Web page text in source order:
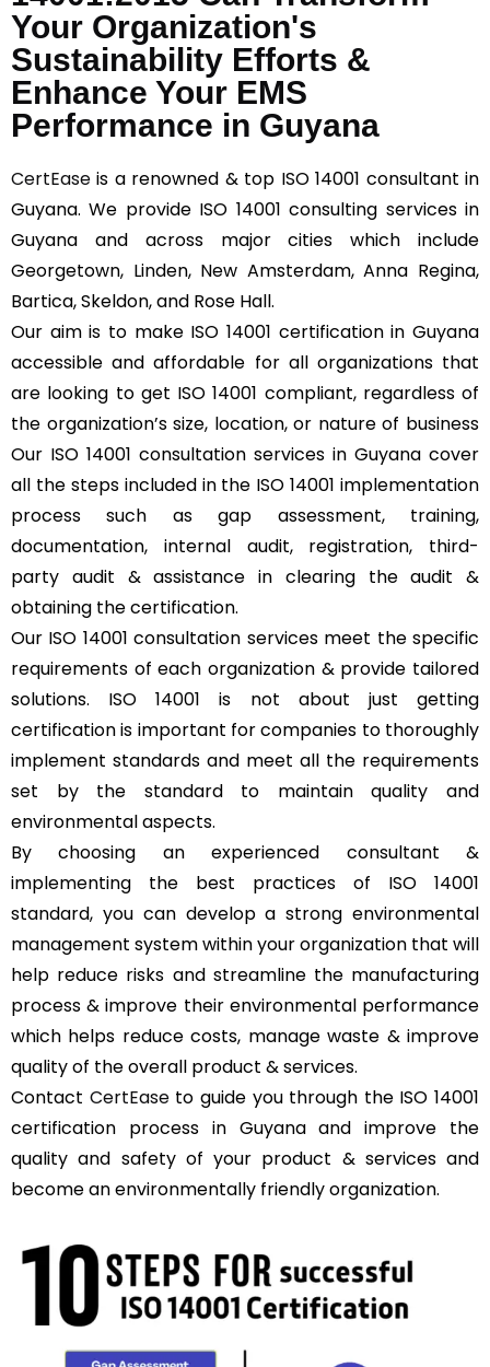
Your Organization's
Sustainability Efforts &
Enhance Your EMS
Performance in Guyana
CertEase is a renowned & top ISO 14001 consultant in
Guyana. We provide ISO 14001 consulting services in
Guyana and across major cities which include
Georgetown, Linden, New Amsterdam, Anna Regina,
Bartica, Skeldon, and Rose Hall.
Our aim is to make ISO 14001 certification in Guyana
accessible and affordable for all organizations that
are looking to get ISO 14001 compliant, regardless of
the organization’s size, location, or nature of business
Our ISO 14001 consultation services in Guyana cover
all the steps included in the ISO 14001 implementation
process such as gap assessment, training,
documentation, internal audit, registration, third-
party audit & assistance in clearing the audit &
obtaining the certification.
Our ISO 14001 consultation services meet the specific
requirements of each organization & provide tailored
solutions. ISO 14001 is not about just getting
certification is important for companies to thoroughly
implement standards and meet all the requirements
set by the standard to maintain quality and
environmental aspects.
By choosing an experienced consultant &
implementing the best practices of ISO 14001
standard, you can develop a strong environmental
management system within your organization that will
help reduce risks and streamline the manufacturing
process & improve their environmental performance
which helps reduce costs, manage waste & improve
quality of the overall product & services.
Contact CertEaseto guide you through the ISO 14001
certification process in Guyana and improve the
quality and safety of your product & services and
become an environmentally friendly organization.